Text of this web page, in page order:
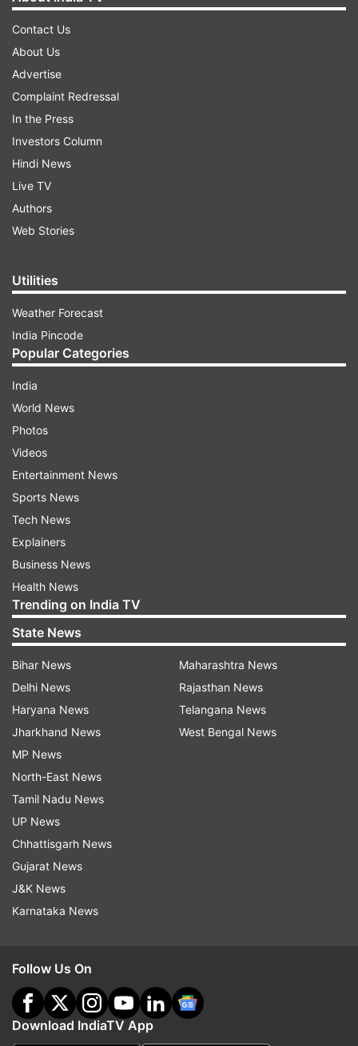
Contact Us
About Us
Advertise
Complaint Redressal
In the Press
Investors Column
Hindi News
Live TV
Authors
Web Stories
Utilities
Weather Forecast
India Pincode
Popular Categories
India
World News
Photos
Videos
Entertainment News
Sports News
Tech News
Explainers
Business News
Health News
Trending on India TV
State News
Bihar News
Delhi News
Haryana News
Jharkhand News
MP News
North-East News
Tamil Nadu News
UP News
Chhattisgarh News
Gujarat News
J&K News
Karnataka News
Maharashtra News
Rajasthan News
Telangana News
West Bengal News
Follow Us On
Download IndiaTV App